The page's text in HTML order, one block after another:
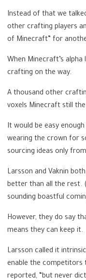
Instead of that we
other crafting players
of Minecraft” for
When Minecraft’s
crafting on the way.
A thousand other
voxels Minecraft still
It would be easy
wearing the crown for
sourcing ideas only
Larsson and Vaknin
better than all the rest.
sounding boastful
However, they do say
means they can keep it.
Larsson called it
enable the competitors
reported, “but never